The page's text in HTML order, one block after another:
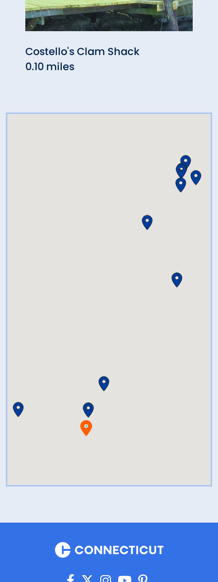
Costello's Clam Shack
0.10 miles